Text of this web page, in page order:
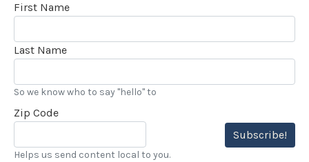
First Name
Last Name
So we know who to say "hello" to
Zip Code
Subscribe!
Helps us send content local to you.